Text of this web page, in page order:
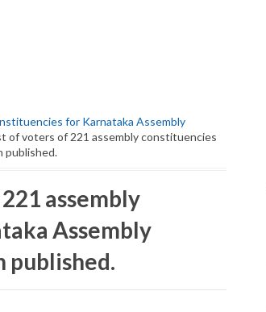
for Karnataka Assembly
of voters of 221 assembly constituencies
published.
assembly
Assembly
published.